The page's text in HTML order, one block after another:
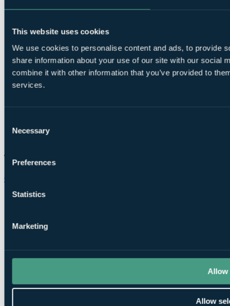
This website uses cookies
We use cookies to personalise content and ads, to provide
share information about your use of our site with our social
combine it with other information that you’ve provided to
services.
Selection
Necessary
Preferences
Statistics
Marketing
Allow
Allow
Chat on WhatsApp